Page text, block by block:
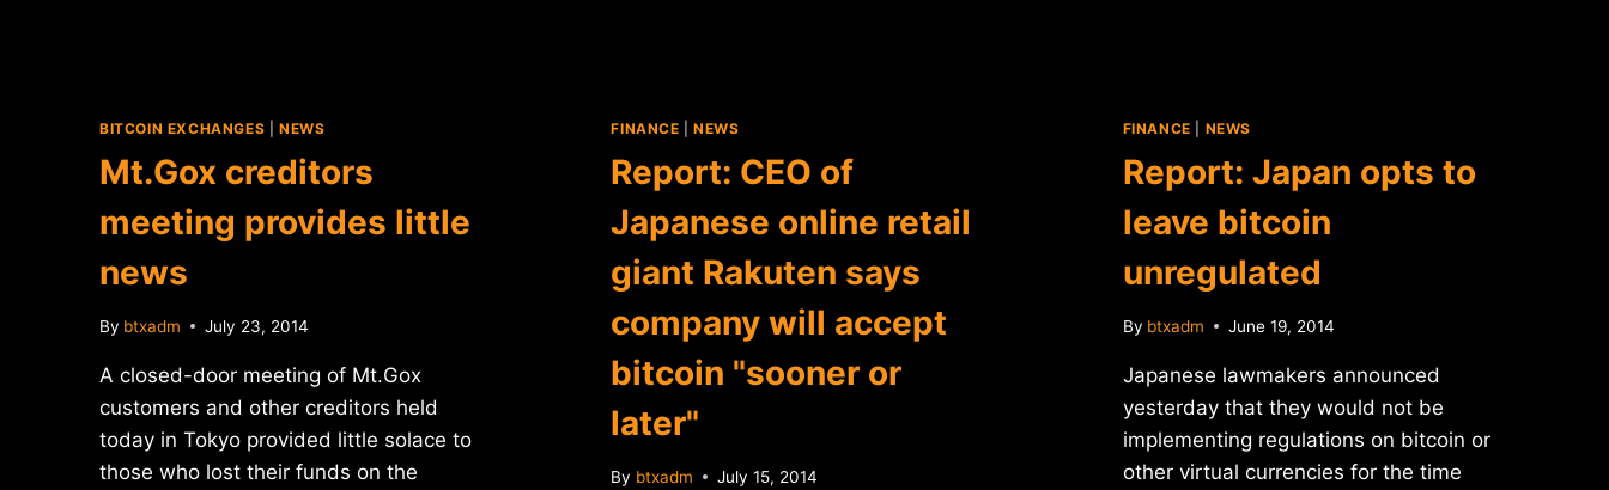
BITCOIN EXCHANGES NEWS
Mt.Gox creditors
meeting provides little
news
By btxadm July 23, 2014
A closed-door meeting of Mt.Gox
customers and other creditors held
today in Tokyo provided little solace to
those who lost their funds on the
FINANCE |NEWS
Report: CEO of
Japanese online retail
giant Rakuten says
company will accept
bitcoin "sooner or
later"
By btxadm July 15, 2014
FINANCE NEWS
Report: Japan opts to
leave bitcoin
unregulated
By btxadm June 19, 2014
Japanese lawmakers announced
yesterday that they would not be
implementing regulations on bitcoin or
other virtual currencies for the time